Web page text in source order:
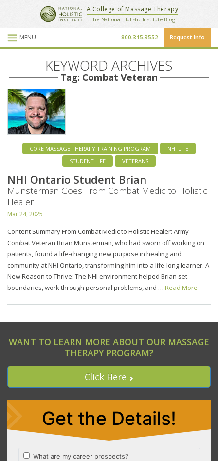
School Website
Blog Posts
National Holistic Institute
A College of Massage Therapy
The National Holistic Institute Blog
MENU Request Info
800.315.3552
KEYWORD ARCHIVES
Tag: Combat Veteran
CORE MASSAGE THERAPY TRAINING PROGRAM
NHI LIFE
STUDENT LIFE
VETERANS
NHI Ontario Student Brian
Munsterman Goes From Combat Medic to Holistic
Healer
Mar 24, 2025
Content Summary From Combat Medic to Holistic Healer: Army
Combat Veteran Brian Munsterman, who had sworn off working on
patients, found a life-changing new purpose in healing and
community at NHI Ontario, transforming him into a life-long learner. A
New Reason to Thrive: The NHI environment helped Brian set
boundaries, work through personal problems, and … Read More
WANT TO LEARN MORE ABOUT OUR MASSAGE
THERAPY PROGRAM?
Click Here